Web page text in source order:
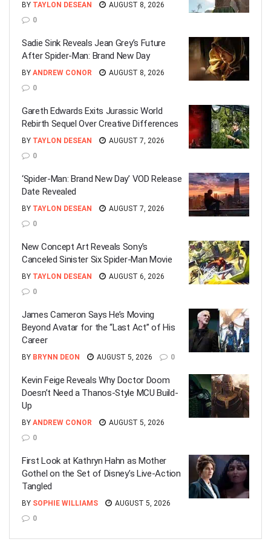
BY TAYLON DESEAN
AUGUST 8, 2026
0
Sadie Sink Reveals Jean Grey’s Future
After Spider-Man: Brand New Day
BY ANDREW CONOR
AUGUST 8, 2026
0
Gareth Edwards Exits Jurassic World
Rebirth Sequel Over Creative Differences
BY TAYLON DESEAN
AUGUST 7, 2026
0
‘Spider-Man: Brand New Day’ VOD Release
Date Revealed
BY TAYLON DESEAN
AUGUST 7, 2026
0
New Concept Art Reveals Sony’s
Canceled Sinister Six Spider-Man Movie
BY TAYLON DESEAN
AUGUST 6, 2026
0
James Cameron Says He’s Moving
Beyond Avatar for the “Last Act” of His
Career
BY BRYNN DEON AUGUST 5, 2026 0
Kevin Feige Reveals Why Doctor Doom
Doesn’t Need a Thanos-Style MCU Build-
Up
BY ANDREW CONOR
AUGUST 5, 2026
0
First Look at Kathryn Hahn as Mother
Gothel on the Set of Disney’s Live-Action
Tangled
BY SOPHIE WILLIAMS
AUGUST 5, 2026
0